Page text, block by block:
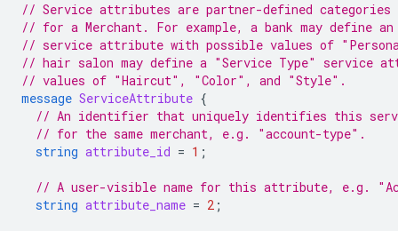
// Service attributes are partner-defined categories
// for a Merchant. For example, a bank may define an
// service attribute with possible values of
// hair salon may define a "Service Type" service
// values of "Haircut", "Color", and "Style".
message ServiceAttribute {
// An identifier that uniquely identifies this
// for the same merchant, e.g. "account-type".
string attribute_id = 1 ;
// A user-visible name for this attribute, e.g.
string attribute_name = 2 ;